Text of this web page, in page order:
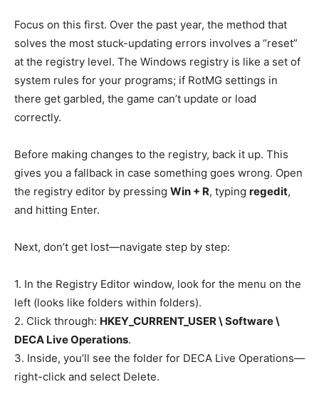
Focus on this first. Over the past year, the method that
solves the most stuck-updating errors involves a “reset”
at the registry level. The Windows registry is like a set of
system rules for your programs; if RotMG settings in
there get garbled, the game can’t update or load
correctly.
Before making changes to the registry, back it up. This
gives you a fallback in case something goes wrong. Open
the registry editor by pressing Win + R, typing regedit,
and hitting Enter.
Next, don’t get lost—navigate step by step:
1. In the Registry Editor window, look for the menu on the
left (looks like folders within folders).
2. Click through: HKEY_CURRENT_USER \ Software \
DECA Live Operations.
3. Inside, you’ll see the folder for DECA Live Operations—
right-click and select Delete.